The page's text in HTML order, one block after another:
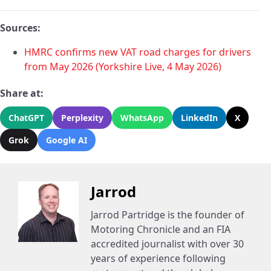
Sources:
HMRC confirms new VAT road charges for drivers
from May 2026 (Yorkshire Live, 4 May 2026)
Share at:
ChatGPT Perplexity WhatsApp LinkedIn
X
Grok
Google AI
Jarrod
Jarrod Partridge is the founder of
Motoring Chronicle and an FIA
accredited journalist with over 30
years of experience following